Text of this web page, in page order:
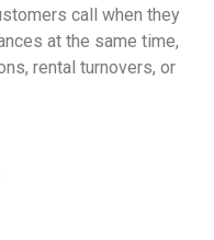
call when they
at the same time,
rental turnovers, or